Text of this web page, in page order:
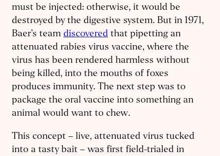
must be injected: otherwise, it would be
destroyed by the digestive system. But in 1971,
Baer’s team discovered that pipetting an
attenuated rabies virus vaccine, where the
virus has been rendered harmless without
being killed, into the mouths of foxes
produces immunity. The next step was to
package the oral vaccine into something an
animal would want to chew.
This concept – live, attenuated virus tucked
into a tasty bait – was first field-trialed in